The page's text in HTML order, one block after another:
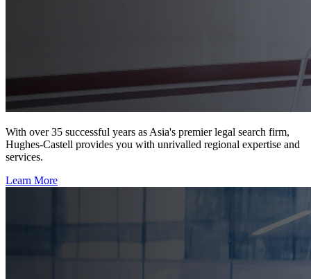
With over 35 successful years as Asia's premier legal search firm,
Hughes-Castell provides you with unrivalled regional expertise and
services.
Learn More